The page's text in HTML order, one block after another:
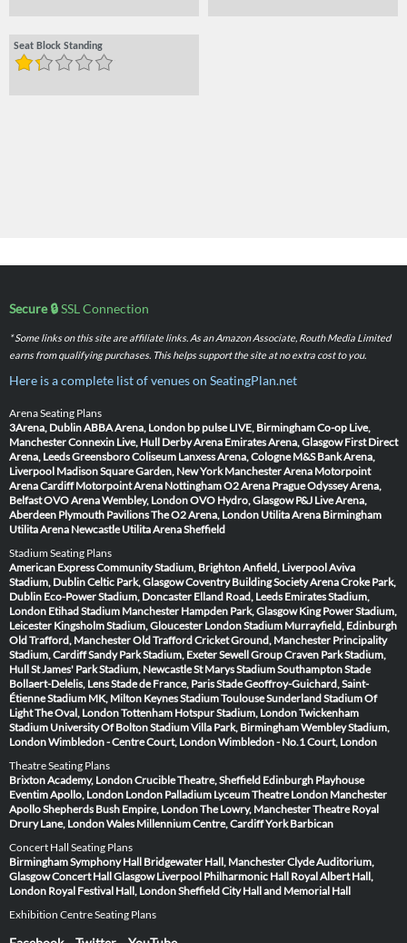
Seat Block Standing
Secure 🔒SSL Connection
* Some links on this site are affiliate links. As an Amazon Associate, Routh Media Limited
earns from qualifying purchases. This helps support the site at no extra cost to you.
Here is a complete list of venues on SeatingPlan.net
Arena Seating Plans
3Arena, DublinABBA Arena, London bp pulse LIVE, BirminghamCo-op Live,
ManchesterConnexin Live, Hull Derby Arena Emirates Arena, Glasgow First Direct
Arena, LeedsGreensboro Coliseum Lanxess Arena, Cologne M&S Bank Arena,
Liverpool Madison Square Garden, New York Manchester Arena Motorpoint
Arena Cardiff Motorpoint Arena NottinghamO2 Arena PragueOdyssey Arena,
BelfastOVO Arena Wembley, LondonOVO Hydro, Glasgow P&J Live Arena,
Aberdeen Plymouth PavilionsThe O2 Arena, London Utilita Arena Birmingham
Utilita Arena Newcastle Utilita Arena Sheffield
Stadium Seating Plans
American Express Community Stadium, BrightonAnfield, LiverpoolAviva
Stadium, DublinCeltic Park, GlasgowCoventry Building Society ArenaCroke Park,
Dublin Eco-Power Stadium, Doncaster Elland Road, Leeds Emirates Stadium,
London Etihad Stadium Manchester Hampden Park, Glasgow King Power Stadium,
Leicester Kingsholm Stadium, Gloucester London Stadium Murrayfield, Edinburgh
Old Trafford, ManchesterOld Trafford Cricket Ground, Manchester Principality
Stadium, CardiffSandy Park Stadium, ExeterSewell Group Craven Park Stadium,
HullSt James' Park Stadium, NewcastleSt Marys Stadium SouthamptonStade
Bollaert-Delelis, LensStade de France, ParisStade Geoffroy-Guichard, Saint-
ÉtienneStadium MK, Milton KeynesStadium ToulouseSunderland Stadium Of
LightThe Oval, LondonTottenham Hotspur Stadium, LondonTwickenham
Stadium University Of Bolton StadiumVilla Park, BirminghamWembley Stadium,
LondonWimbledon - Centre Court, LondonWimbledon - No.1 Court, London
Theatre Seating Plans
Brixton Academy, LondonCrucible Theatre, Sheffield Edinburgh Playhouse
Eventim Apollo, London London Palladium Lyceum Theatre London Manchester
ApolloShepherds Bush Empire, LondonThe Lowry, ManchesterTheatre Royal
Drury Lane, LondonWales Millennium Centre, CardiffYork Barbican
Concert Hall Seating Plans
Birmingham Symphony Hall Bridgewater Hall, ManchesterClyde Auditorium,
GlasgowConcert Hall Glasgow Liverpool Philharmonic Hall Royal Albert Hall,
London Royal Festival Hall, LondonSheffield City Hall and Memorial Hall
Exhibition Centre Seating Plans